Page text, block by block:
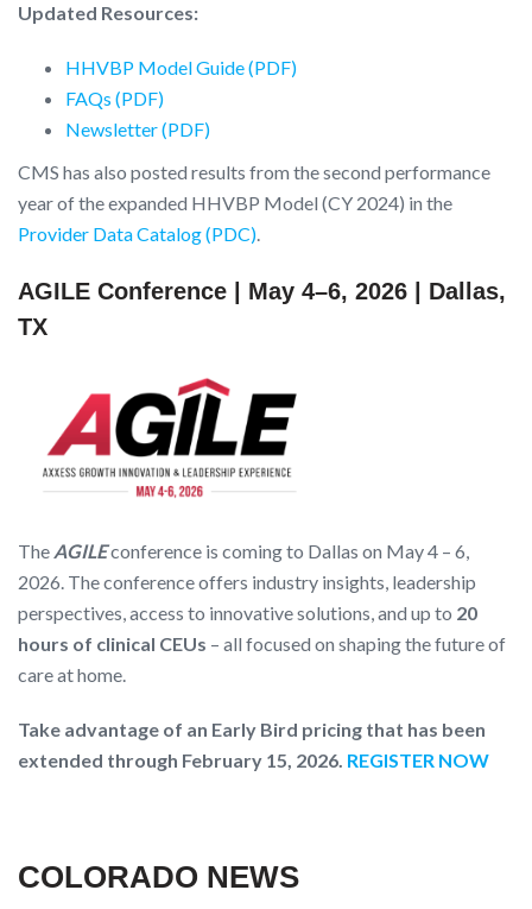
Updated Resources:
HHVBP Model Guide (PDF)
FAQs (PDF)
Newsletter (PDF)
CMS has also posted results from the second performance
year of the expanded HHVBP Model (CY 2024) in the
Provider Data Catalog (PDC).
AGILE Conference | May 4–6, 2026 | Dallas,
TX
The AGILEconference is coming to Dallas on May 4 – 6,
2026. The conference offers industry insights, leadership
perspectives, access to innovative solutions, and up to 20
hours of clinical CEUs – all focused on shaping the future of
care at home.
Take advantage of an Early Bird pricing that has been
extended through February 15, 2026. REGISTER NOW
COLORADO NEWS